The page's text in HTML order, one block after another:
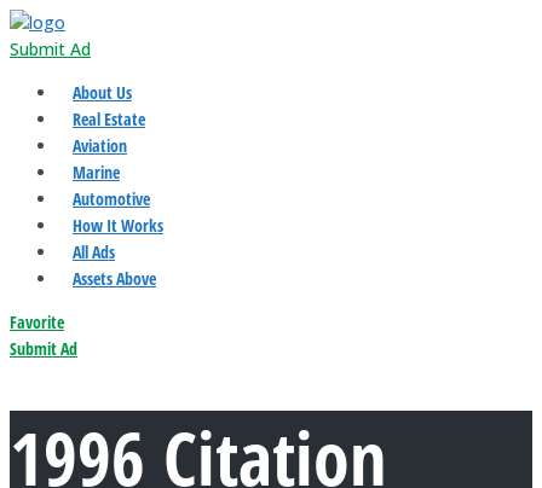
Submit Ad
About Us
Real Estate
Aviation
Marine
Automotive
How It Works
All Ads
Assets Above
Favorite
Submit Ad
1996 Citation